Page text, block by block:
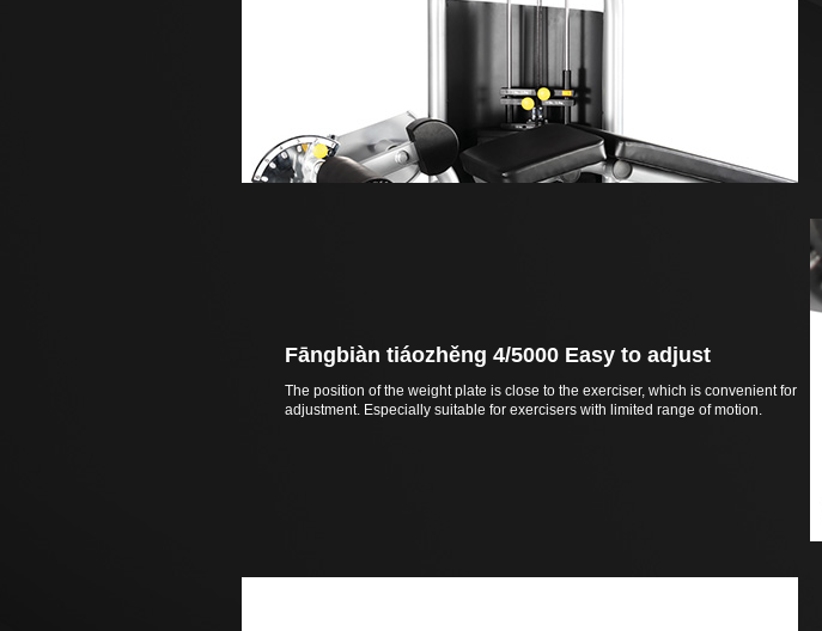
Fāngbiàn tiáozhěng 4/5000 Easy to adjust
The position of the weight plate is close to the exerciser, which is convenient for
adjustment. Especially suitable for exercisers with limited range of motion.